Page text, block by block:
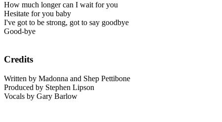
How much longer can I wait for you
Hesitate for you baby
I've got to be strong, got to say goodbye
Good-bye
Credits
Written by Madonna and Shep Pettibone
Produced by Stephen Lipson
Vocals by Gary Barlow